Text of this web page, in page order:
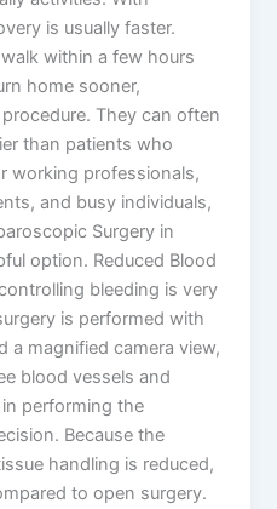
is usually faster.
within a few hours
home sooner,
They can often
than patients who
working professionals,
and busy individuals,
Surgery in
option. Reduced Blood
bleeding is very
is performed with
a magnified camera view,
blood vessels and
performing the
Because the
handling is reduced,
to open surgery.